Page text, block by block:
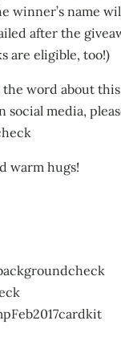
winner’s name
after the
are eligible, too!)
the word about
social media,
warm hugs!